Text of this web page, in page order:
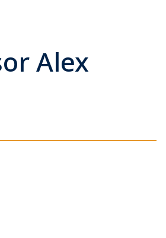
Alex